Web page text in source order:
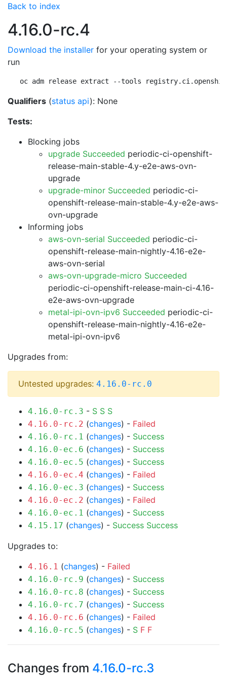
Back to index
4.16.0-rc.4
Download the installer for your operating system or
run
oc adm release extract --tools
Qualifiers (status api): None
Tests:
Blocking jobs
upgrade Succeeded periodic-ci-openshift-
release-main-stable-4.y-e2e-aws-ovn-
upgrade
upgrade-minor Succeeded periodic-ci-
openshift-release-main-stable-4.y-e2e-aws-
ovn-upgrade
Informing jobs
aws-ovn-serial Succeeded periodic-ci-
openshift-release-main-nightly-4.16-e2e-
aws-ovn-serial
aws-ovn-upgrade-micro Succeeded
periodic-ci-openshift-release-main-ci-4.16-
e2e-aws-ovn-upgrade
metal-ipi-ovn-ipv6 Succeeded periodic-ci-
openshift-release-main-nightly-4.16-e2e-
metal-ipi-ovn-ipv6
Upgrades from:
Untested upgrades: 4.16.0-rc.0
4.16.0-rc.3 - S S S
4.16.0-rc.2 (changes) - Failed
4.16.0-rc.1 (changes) - Success
4.16.0-ec.6 (changes) - Success
4.16.0-ec.5 (changes) - Success
4.16.0-ec.4 (changes) - Failed
4.16.0-ec.3 (changes) - Success
4.16.0-ec.2 (changes) - Failed
4.16.0-ec.1 (changes) - Success
4.15.17 (changes) - Success Success
Upgrades to:
4.16.1 (changes) - Failed
4.16.0-rc.9 (changes) - Success
4.16.0-rc.8 (changes) - Success
4.16.0-rc.7 (changes) - Success
4.16.0-rc.6 (changes) - Failed
4.16.0-rc.5 (changes) - S F F
Changes from 4.16.0-rc.3